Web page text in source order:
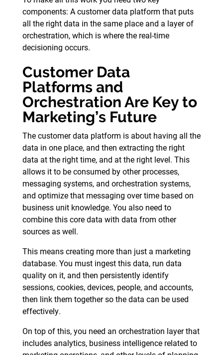
components: A customer data platform that puts
all the right data in the same place and a layer of
orchestration, which is where the real-time
decisioning occurs.
Customer Data
Platforms and
Orchestration Are Key to
Marketing’s Future
The customer data platform is about having all the
data in one place, and then extracting the right
data at the right time, and at the right level. This
allows it to be consumed by other processes,
messaging systems, and orchestration systems,
and optimize that messaging over time based on
business unit knowledge. You also need to
combine this core data with data from other
sources as well.
This means creating more than just a marketing
database. You must ingest this data, run data
quality on it, and then persistently identify
sessions, cookies, devices, people, and accounts,
then link them together so the data can be used
effectively.
On top of this, you need an orchestration layer that
includes analytics, business intelligence related to